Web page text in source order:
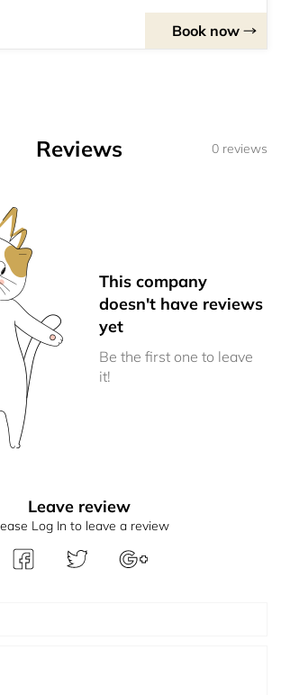
Book now
Reviews 0 reviews
This company
doesn't have reviews
yet
Be the first one to leave
it!
Leave review
Log In to leave a review